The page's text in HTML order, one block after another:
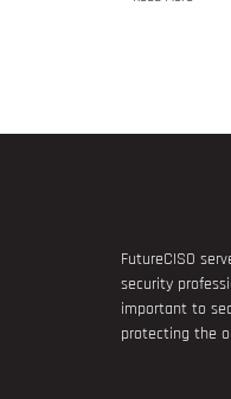
FutureCISO
security
important to
protecting the